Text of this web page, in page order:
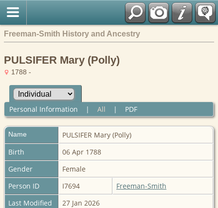
Freeman-Smith History and Ancestry
PULSIFER Mary (Polly)
1788 -
Personal Information | All | PDF
Name PULSIFER Mary (Polly)
Birth
06 Apr 1788
Gender
Female
Person ID
I7694
Freeman-Smith
Last Modified
27 Jan 2026